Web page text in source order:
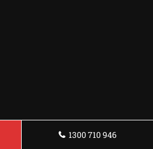
1300 710 946